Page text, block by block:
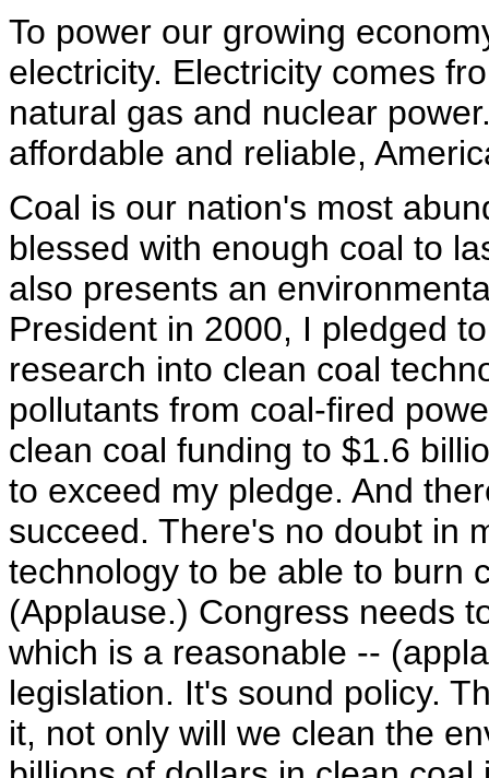
To power our growing
electricity. Electricity comes
natural gas and nuclear
affordable and reliable,
Coal is our nation's most
blessed with enough coal to
also presents an
President in 2000, I pledged
research into clean coal
pollutants from coal-fired
clean coal funding to $1.6
to exceed my pledge. And
succeed. There's no doubt in
technology to be able to burn
(Applause.) Congress needs
which is a reasonable --
legislation. It's sound policy.
it, not only will we clean the